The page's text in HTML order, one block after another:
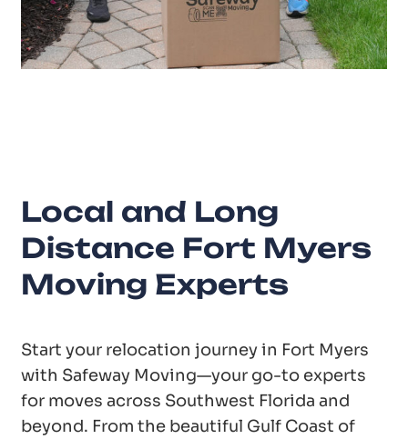
Local and Long
Distance Fort Myers
Moving Experts
Start your relocation journey in Fort Myers
with Safeway Moving—your go-to experts
for moves across Southwest Florida and
beyond. From the beautiful Gulf Coast of